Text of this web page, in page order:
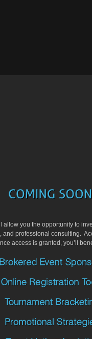
you the opportunity to
professional consulting.
access is granted, you’ll